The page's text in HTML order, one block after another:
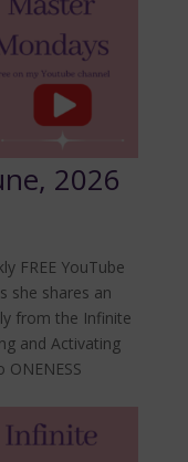
2026
FREE YouTube
she shares an
from the Infinite
and Activating